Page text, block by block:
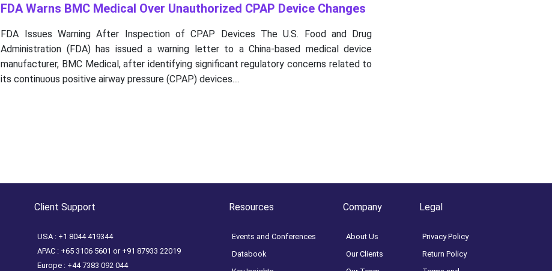
FDA Warns BMC Medical Over Unauthorized CPAP Device Changes
FDA Issues Warning After Inspection of CPAP Devices The U.S. Food and Drug
Administration (FDA) has issued a warning letter to a China-based medical device
manufacturer, BMC Medical, after identifying significant regulatory concerns related to
its continuous positive airway pressure (CPAP) devices....
Client Support
USA : +1 8044 419344
APAC : +65 3106 5601 or +91 87933 22019
Europe : +44 7383 092 044
Resources
Events and Conferences
Databook
Company
About Us
Our Clients
Legal
Privacy Policy
Return Policy